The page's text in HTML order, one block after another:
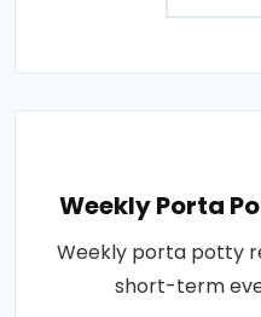
Weekly Porta
Weekly porta potty
short-term